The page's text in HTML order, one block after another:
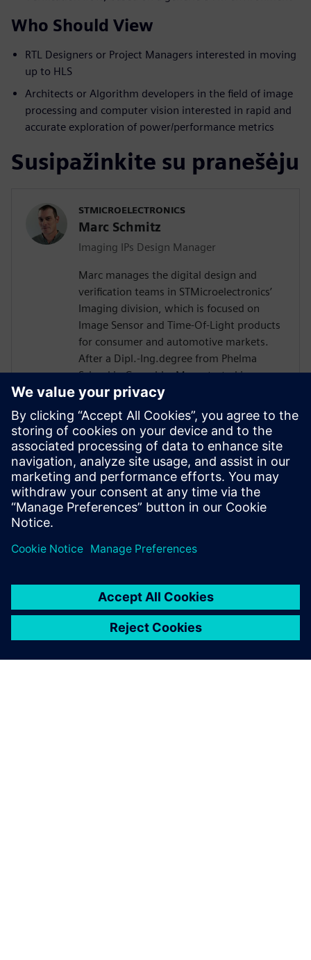
Who Should View
RTL Designers or Project Managers interested in moving
up to HLS
Architects or Algorithm developers in the field of image
processing and computer vision interested in rapid and
accurate exploration of power/performance metrics
Susipažinkite su pranešėju
STMICROELECTRONICS
Marc Schmitz
Imaging IPs Design Manager
Marc manages the digital design and
verification teams in STMicroelectronics’
Imaging division, which is focused on
Image Sensor and Time-Of-Light products
for consumer and automotive markets.
After a Dipl.-Ing.degree from Phelma
School in Grenoble, Marc started in
STMicro in 2004 as a verification engineer
and worked on many projects such as
Microcontroller or Multimedia Engine for
Application Processor. His technical
expertise encompasses verification and
design flows including High-Level
Synthesis introduced in 2007 in the design
process.